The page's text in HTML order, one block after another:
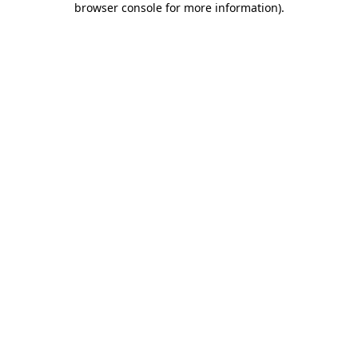
browser console for more information).